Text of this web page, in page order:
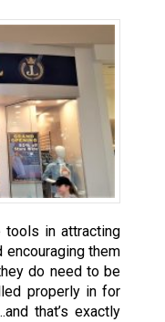
tools in attracting
encouraging them
do need to be
properly in for
that’s exactly